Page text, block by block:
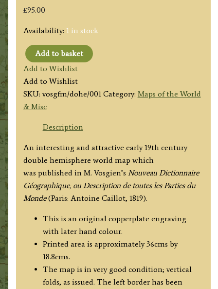
£95.00
Availability: 1 in stock
'MAPPE-
MONDE,
En
deux
Hemispheres
M.
Vosgien
c.1819
quantity
Add to basket
Add to Wishlist
Add to Wishlist
SKU: vosgfm/dohe/001 Category: Maps of the World
& Misc
Description
An interesting and attractive early 19th century
double hemisphere world map which
was published in M. Vosgien’s Nouveau Dictionnaire
Géographique, ou Description de toutes les Parties du
Monde(Paris: Antoine Caillot, 1819).
This is an original copperplate engraving
with later hand colour.
Printed area is approximately 36cms by
18.8cms.
The map is in very good condition; vertical
folds, as issued. The left border has been